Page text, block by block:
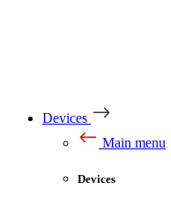
Devices
Main menu
Devices